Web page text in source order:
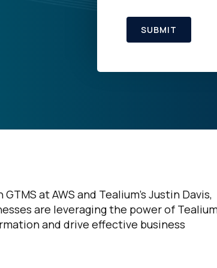
SUBMIT
at AWS and Tealium’s Justin Davis,
are leveraging the power of
and drive effective business